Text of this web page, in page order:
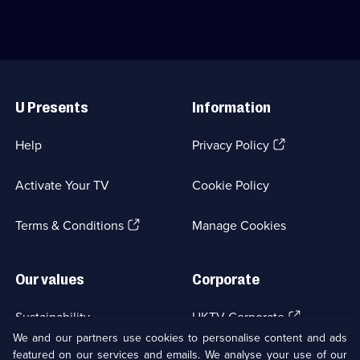
8
available.
Life;
episodes
available.
Links
U Presents
Help
Activate Your TV
Terms & Conditions(Opens
Information
Privacy Policy(Opens
tab)
Cookie Policy
Manage Cookies
Our values
Sustainability
Corporate
UKTV Corporate (Opens
in
a
We and our partners use cookies to personalise content and ads
featured on our services and emails. We analyse your use of our